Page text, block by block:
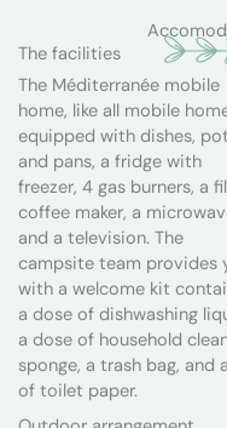
The facilities
The Méditerranée mobile
home, like all mobile
equipped with dishes,
and pans, a fridge with
freezer, 4 gas burners, a
coffee maker, a
and a television. The
campsite team provides
with a welcome kit
a dose of dishwashing
a dose of household
sponge, a trash bag, and
of toilet paper.